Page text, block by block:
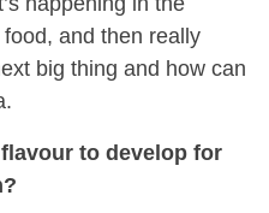
and then really
big thing and how can
to develop for